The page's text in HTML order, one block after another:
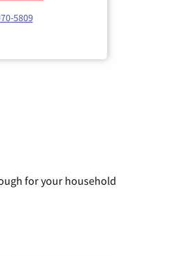
5809
for your household